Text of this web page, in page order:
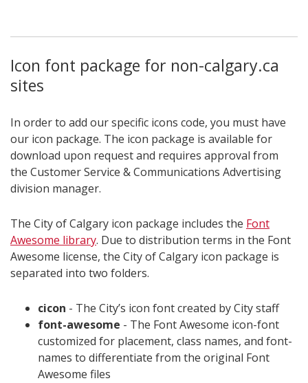
Icon font package for non-calgary.ca
sites
In order to add our specific icons code, you must have
our icon package. The icon package is available for
download upon request and requires approval from
the Customer Service & Communications Advertising
division manager.
The City of Calgary icon package includes the Font
Awesome library. Due to distribution terms in the Font
Awesome license, the City of Calgary icon package is
separated into two folders.
cicon - The City’s icon font created by City staff
font-awesome - The Font Awesome icon-font
customized for placement, class names, and font-
names to differentiate from the original Font
Awesome files